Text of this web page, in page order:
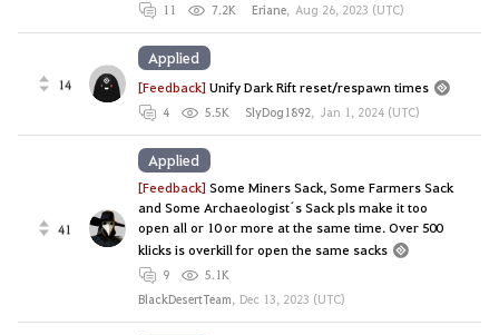
11 7.2K Eriane, Aug 26, 2023 (UTC)
14 [Feedback]Unify Dark Rift reset/respawn times
4 5.5K SlyDog1892, Jan 1, 2024 (UTC)
Applied
41
[Feedback]Some Miners Sack, Some Farmers Sack
and Some Archaeologist´s Sack pls make it too
open all or 10 or more at the same time. Over 500
klicks is overkill for open the same sacks
9
5.1K
BlackDesertTeam, Dec 13, 2023 (UTC)
Applied